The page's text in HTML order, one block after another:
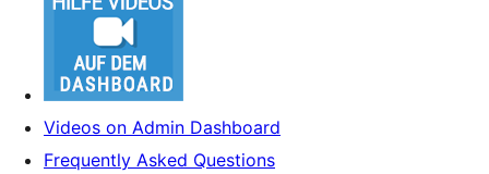
Videos on Admin Dashboard
Frequently Asked Questions